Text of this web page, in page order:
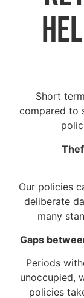
Short
compared to
Our policies
deliberate
many
Gaps
Periods
unoccupied,
policies